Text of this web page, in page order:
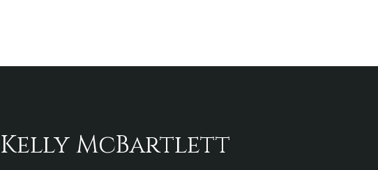
Kelly McBartlett